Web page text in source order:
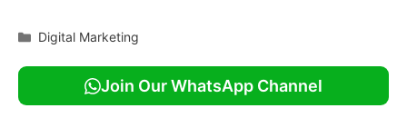
Categories
Digital Marketing
Join Our WhatsApp Channel